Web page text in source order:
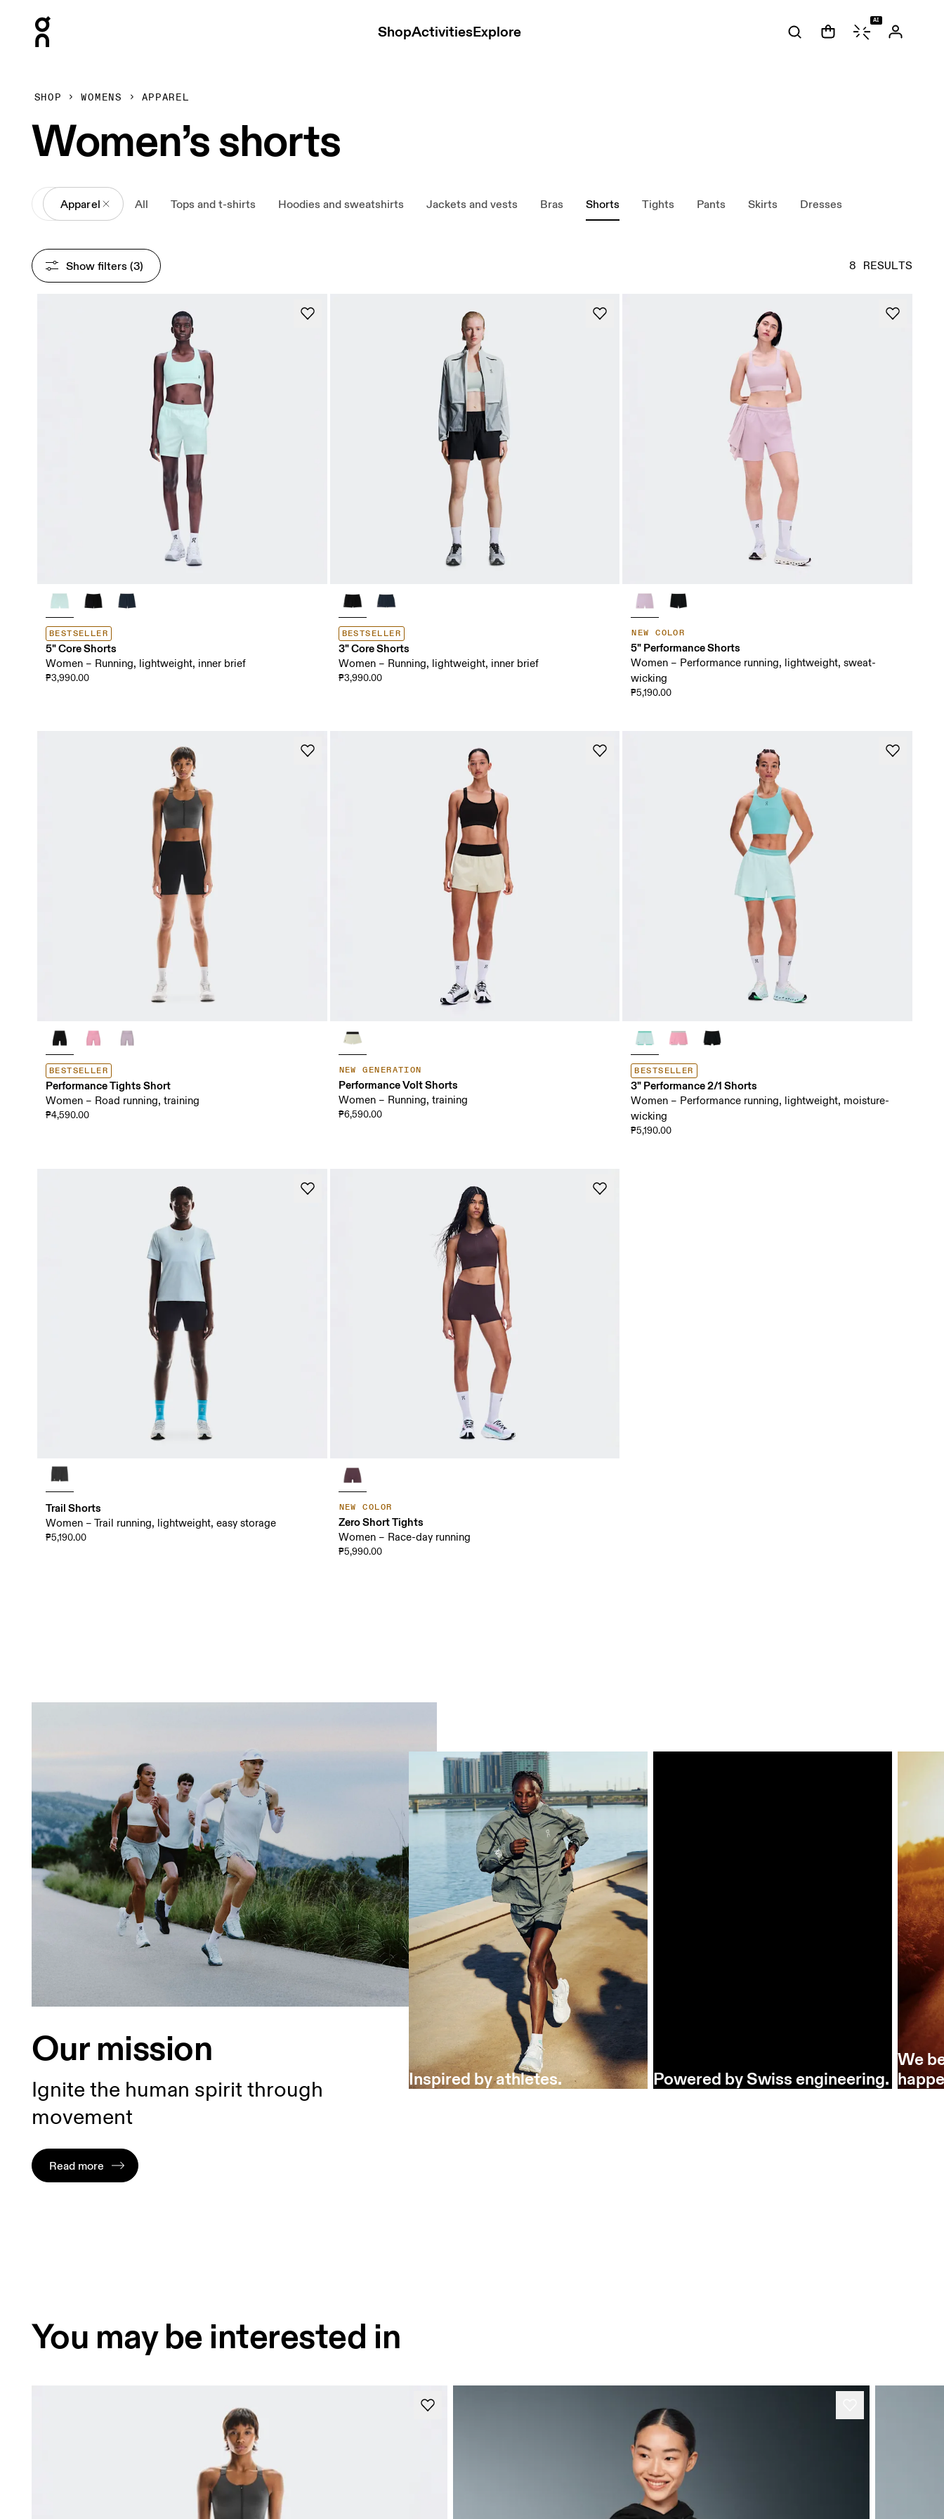
ShopActivitiesExplore
AI
SHOP WOMENS APPAREL
Women’s shorts
AllApparel All Tops and t-shirts Hoodies and sweatshirts Jackets and vests Bras Shorts Tights Pants Skirts Dresses
8 RESULTS
Show filters (3)
BESTSELLER
5" Core Shorts
Women – Running, lightweight, inner brief
₱3,990.00
BESTSELLER
3" Core Shorts
Women – Running, lightweight, inner brief
₱3,990.00
NEW COLOR
5" Performance Shorts
Women – Performance running, lightweight, sweat-
wicking
₱5,190.00
BESTSELLER
Performance Tights Short
Women – Road running, training
₱4,590.00
NEW GENERATION
Performance Volt Shorts
Women – Running, training
₱6,590.00
BESTSELLER
3" Performance 2/1 Shorts
Women – Performance running, lightweight, moisture-
wicking
₱5,190.00
Trail Shorts
Women – Trail running, lightweight, easy storage
₱5,190.00
NEW COLOR
Zero Short Tights
Women – Race-day running
₱5,990.00
Our mission
Ignite the human spirit through
movement
Read more
Inspired by athletes. Powered by Swiss engineering.
We
You may be interested in